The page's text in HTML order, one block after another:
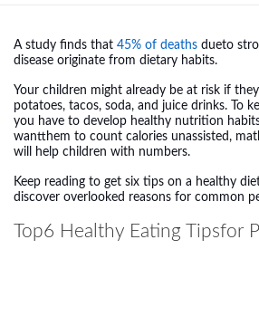
A study finds that 45% of deaths dueto
disease originate from dietary habits.
Your children might already be at risk if
potatoes, tacos, soda, and juice drinks. To
you have to develop healthy nutrition
wantthem to count calories unassisted,
will help children with numbers.
Keep reading to get six tips on a healthy
discover overlooked reasons for common
Top6 Healthy Eating Tipsfor